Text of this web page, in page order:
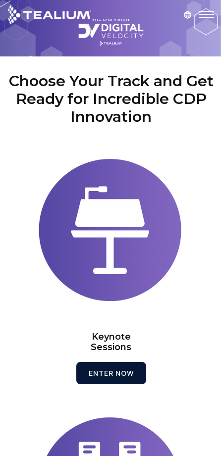
main
content
Choose Your Track and Get
Ready for Incredible CDP
Innovation
Keynote
Sessions
ENTER NOW